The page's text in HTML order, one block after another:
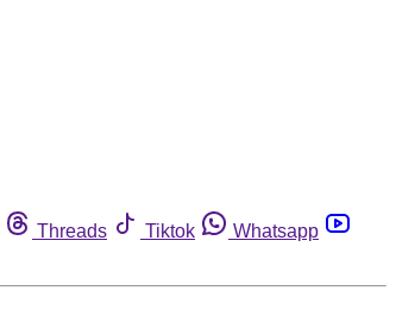
Threads Tiktok
Whatsapp